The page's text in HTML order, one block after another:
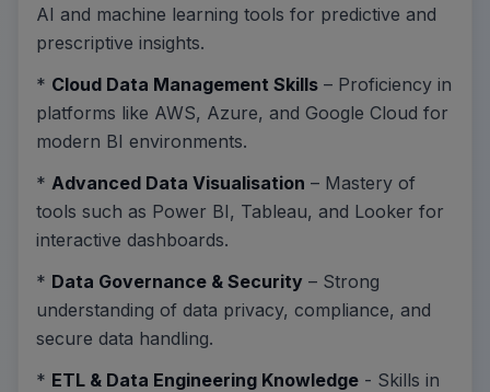
AI and machine learning tools for predictive and
prescriptive insights.
* Cloud Data Management Skills – Proficiency in
platforms like AWS, Azure, and Google Cloud for
modern BI environments.
* Advanced Data Visualisation – Mastery of
tools such as Power BI, Tableau, and Looker for
interactive dashboards.
* Data Governance & Security – Strong
understanding of data privacy, compliance, and
secure data handling.
* ETL & Data Engineering Knowledge - Skills in